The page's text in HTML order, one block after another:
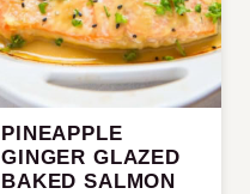
PINEAPPLE
GINGER GLAZED
BAKED SALMON